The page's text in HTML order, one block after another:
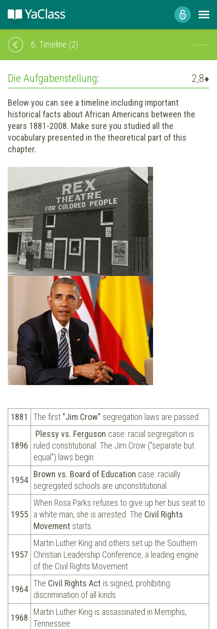
6. Timeline (2)
Die Aufgabenstellung: 2,8♦
Below you can see a timeline including important
historical facts about African Americans between the
years 1881-2008. Make sure you studied all the
vocabulary presented in the theoretical part of this
chapter.
1881 The first "Jim Crow" segregation laws are passed
1896
Plessy vs. Ferguson case: racial segregation is
ruled constitutional. The Jim Crow ("separate but
equal") laws begin
1954
Brown vs. Board of Education case: racially
segregated schools are unconstitutional
1955
When Rosa Parks refuses to give up her bus seat to
a white man, she is arrested. The Civil Rights
Movement starts.
1957
Martin Luther King and others set up the Southern
Christian Leadership Conference, a leading engine
of the Civil Rights Movement
1964
The Civil Rights Act is signed, prohibiting
discrimination of all kinds
1968
Martin Luther King is assassinated in Memphis,
Tennessee